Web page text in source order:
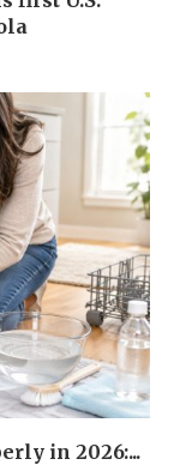
in 2026:...